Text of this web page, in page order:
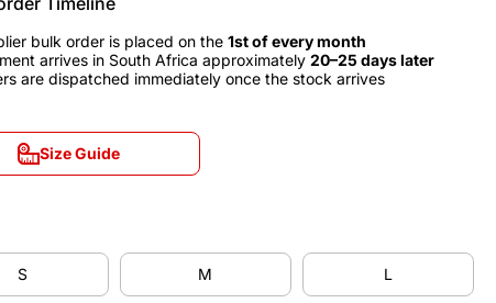
bulk order is placed on the1st of every month
arrives in South Africa approximately20–25 days later
are dispatched immediately once the stock arrives
Size Guide
S M L